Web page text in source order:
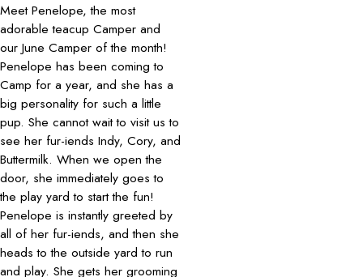
Meet Penelope, the most
adorable teacup Camper and
our June Camper of the month!
Penelope has been coming to
Camp for a year, and she has a
big personality for such a little
pup. She cannot wait to visit us to
see her fur-iends Indy, Cory, and
Buttermilk. When we open the
door, she immediately goes to
the play yard to start the fun!
Penelope is instantly greeted by
all of her fur-iends, and then she
heads to the outside yard to run
and play. She gets her grooming